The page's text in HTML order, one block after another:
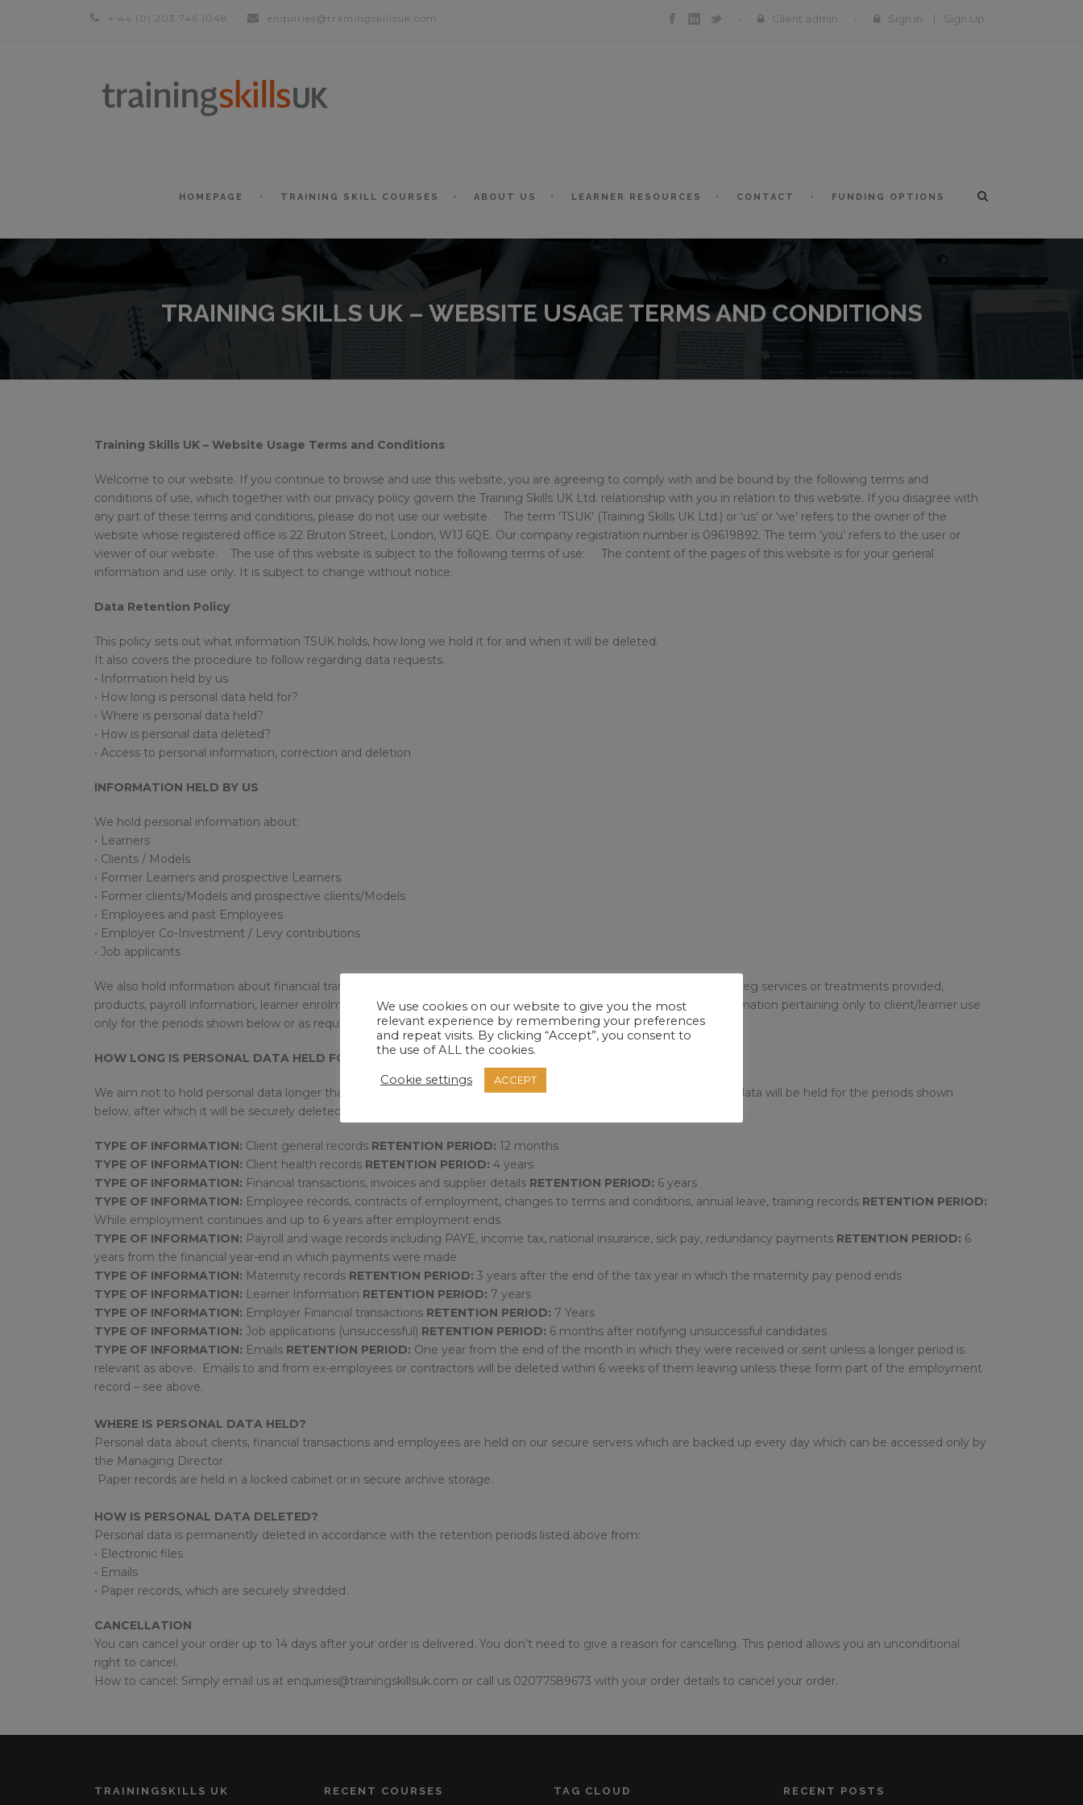
+ 44 (0) 203 746 1048 enquiries@trainingskillsuk.com Client admin Sign In | Sign Up
HOMEPAGE TRAINING SKILL COURSES ABOUT US LEARNER RESOURCES CONTACT FUNDING OPTIONS
TRAINING SKILLS UK – WEBSITE USAGE TERMS AND CONDITIONS
Training Skills UK – Website Usage Terms and Conditions
Welcome to our website. If you continue to browse and use this website, you are agreeing to comply with and be bound by the following terms and
conditions of use, which together with our privacy policy govern the Training Skills UK Ltd. relationship with you in relation to this website. If you disagree with
any part of these terms and conditions, please do not use our website. The term ‘TSUK’ (Training Skills UK Ltd.) or ‘us’ or ‘we’ refers to the owner of the
website whose registered office is 22 Bruton Street, London, W1J 6QE. Our company registration number is 09619892. The term ‘you’ refers to the user or
viewer of our website. The use of this website is subject to the following terms of use: The content of the pages of this website is for your general
information and use only. It is subject to change without notice.
Data Retention Policy
This policy sets out what information TSUK holds, how long we hold it for and when it will be deleted.
It also covers the procedure to follow regarding data requests.
• Information held by us
• How long is personal data held for?
• Where is personal data held?
• How is personal data deleted?
• Access to personal information, correction and deletion
INFORMATION HELD BY US
We hold personal information about:
• Learners
• Clients / Models
• Former Learners and prospective Learners
• Former clients/Models and prospective clients/Models
• Employees and past Employees
• Employer Co-Investment / Levy contributions
• Job applicants
We also hold information about financial transactions relating to the above as necessary or legally required to do so eg services or treatments provided,
products, payroll information, learner enrolment and achievement and certification data. We will hold medical information pertaining only to client/learner use
only for the periods shown below or as required by law or as required by The Skills Funding Agency.
HOW LONG IS PERSONAL DATA HELD FOR?
We aim not to hold personal data longer than necessary. Unless requested by an individual, the following types of data will be held for the periods shown
below, after which it will be securely deleted or destroyed:
TYPE OF INFORMATION: Client general records RETENTION PERIOD: 12 months
TYPE OF INFORMATION: Client health records RETENTION PERIOD: 4 years
TYPE OF INFORMATION: Financial transactions, invoices and supplier details RETENTION PERIOD: 6 years
TYPE OF INFORMATION: Employee records, contracts of employment, changes to terms and conditions, annual leave, training records RETENTION PERIOD:
While employment continues and up to 6 years after employment ends
TYPE OF INFORMATION: Payroll and wage records including PAYE, income tax, national insurance, sick pay, redundancy payments RETENTION PERIOD: 6
years from the financial year-end in which payments were made
TYPE OF INFORMATION: Maternity records RETENTION PERIOD: 3 years after the end of the tax year in which the maternity pay period ends
TYPE OF INFORMATION: Learner Information RETENTION PERIOD: 7 years
TYPE OF INFORMATION: Employer Financial transactions RETENTION PERIOD: 7 Years
TYPE OF INFORMATION: Job applications (unsuccessful) RETENTION PERIOD: 6 months after notifying unsuccessful candidates
TYPE OF INFORMATION: Emails RETENTION PERIOD: One year from the end of the month in which they were received or sent unless a longer period is
relevant as above. Emails to and from ex-employees or contractors will be deleted within 6 weeks of them leaving unless these form part of the employment
record – see above.
WHERE IS PERSONAL DATA HELD?
Personal data about clients, financial transactions and employees are held on our secure servers which are backed up every day which can be accessed only by
the Managing Director.
Paper records are held in a locked cabinet or in secure archive storage.
HOW IS PERSONAL DATA DELETED?
Personal data is permanently deleted in accordance with the retention periods listed above from:
• Electronic files
• Emails
• Paper records, which are securely shredded.
CANCELLATION
You can cancel your order up to 14 days after your order is delivered. You don’t need to give a reason for cancelling. This period allows you an unconditional
right to cancel.
How to cancel: Simply email us at enquiries@trainingskillsuk.com or call us 02077589673 with your order details to cancel your order.
TRAININGSKILLS UK RECENT COURSES TAG CLOUD RECENT POSTS
We use cookies on our website to give you the most
relevant experience by remembering your preferences
and repeat visits. By clicking “Accept”, you consent to
the use of ALL the cookies.
Cookie settings ACCEPT